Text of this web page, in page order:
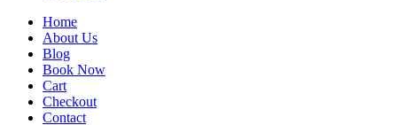
Home
About Us
Blog
Book Now
Cart
Checkout
Contact